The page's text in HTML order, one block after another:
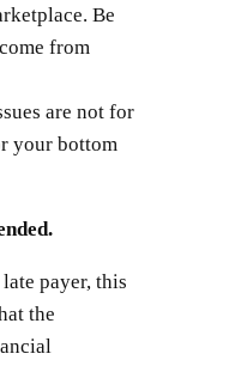
Be
from
are not for
your bottom
payer, this
the